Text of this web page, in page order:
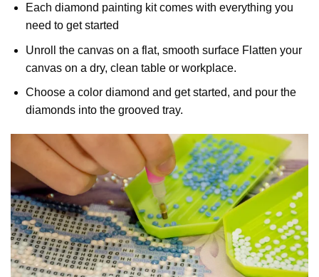
Each diamond painting kit comes with everything you
need to get started
Unroll the canvas on a flat, smooth surface Flatten your
canvas on a dry, clean table or workplace.
Choose a color diamond and get started, and pour the
diamonds into the grooved tray.